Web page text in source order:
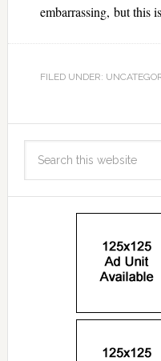
embarrassing, but this
FILED UNDER: